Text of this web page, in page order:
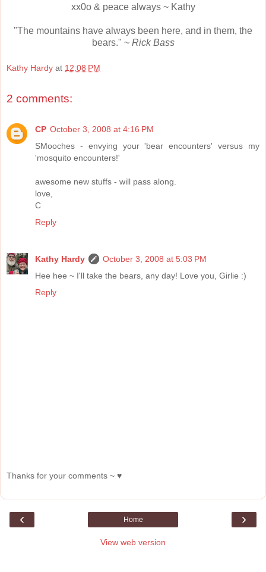
xx0o & peace always ~ Kathy
"The mountains have always been here, and in them, the
bears." ~ Rick Bass
Kathy Hardy at 12:08 PM
2 comments:
CP October 3, 2008 at 4:16 PM
SMooches - envying your 'bear encounters' versus my
'mosquito encounters!'
awesome new stuffs - will pass along.
love,
C
Reply
Kathy Hardy
October 3, 2008 at 5:03 PM
Hee hee ~ I'll take the bears, any day! Love you, Girlie :)
Reply
Thanks for your comments ~ ♥
‹ ›
Home
View web version